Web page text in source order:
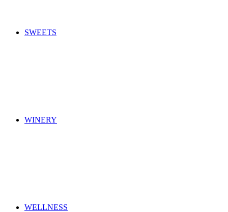
SWEETS
WINERY
WELLNESS